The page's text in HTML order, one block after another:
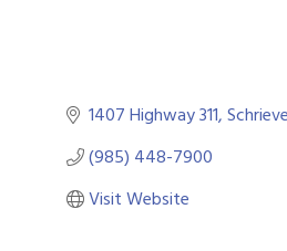
1407 Highway 311
(985) 448-7900
Visit Website